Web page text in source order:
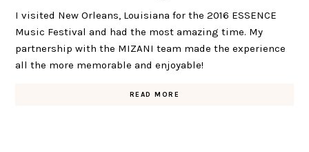
I visited New Orleans, Louisiana for the 2016 ESSENCE
Music Festival and had the most amazing time. My
partnership with the MIZANI team made the experience
all the more memorable and enjoyable!
READ MORE